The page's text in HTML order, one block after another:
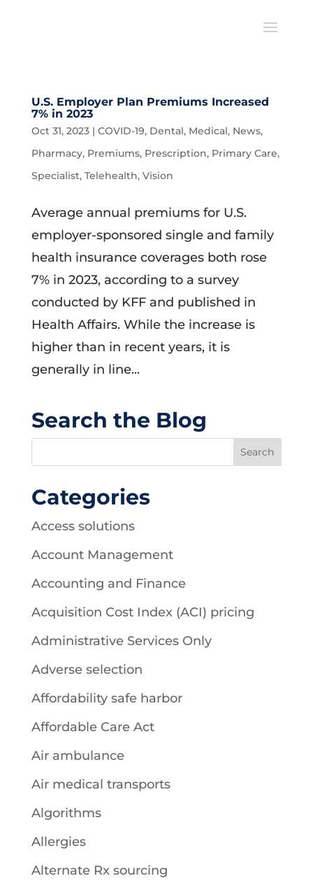
U.S. Employer Plan Premiums Increased
7% in 2023
Oct 31, 2023| COVID-19, Dental, Medical, News,
Pharmacy, Premiums, Prescription, Primary Care,
Specialist, Telehealth, Vision
Average annual premiums for U.S.
employer-sponsored single and family
health insurance coverages both rose
7% in 2023, according to a survey
conducted by KFF and published in
Health Affairs. While the increase is
higher than in recent years, it is
generally in line...
Search the Blog
Categories
Access solutions
Account Management
Accounting and Finance
Acquisition Cost Index (ACI) pricing
Administrative Services Only
Adverse selection
Affordability safe harbor
Affordable Care Act
Air ambulance
Air medical transports
Algorithms
Allergies
Alternate Rx sourcing